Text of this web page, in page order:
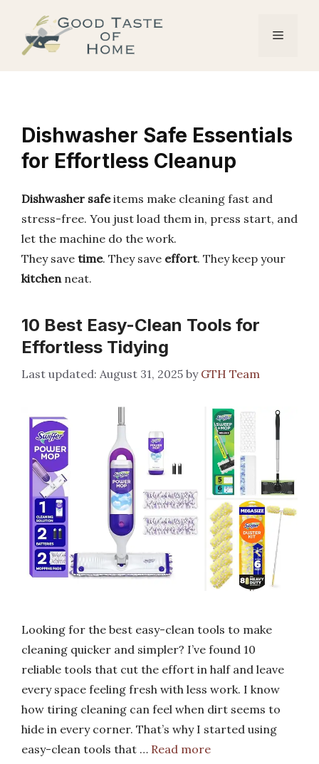
content
Menu
Dishwasher Safe Essentials
for Effortless Cleanup
Dishwasher safeitems make cleaning fast and
stress-free. You just load them in, press start, and
let the machine do the work.
They save time. They save effort. They keep your
kitchenneat.
10 Best Easy-Clean Tools for
Effortless Tidying
August 31, 2025 by GTH Team
Looking for the best easy-clean tools to make
cleaning quicker and simpler? I’ve found 10
reliable tools that cut the effort in half and leave
every space feeling fresh with less work. I know
how tiring cleaning can feel when dirt seems to
hide in every corner. That’s why I started using
easy-clean tools that … Read more